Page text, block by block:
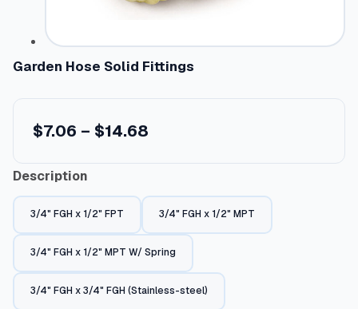
Garden Hose Solid Fittings
$7.06 – $14.68
c
r
a
n
Description
3/4" FGH x 1/2" FPT 3/4" FGH x 1/2" MPT
3/4" FGH x 1/2" MPT W/ Spring
3/4" FGH x 3/4" FGH (Stainless-steel)